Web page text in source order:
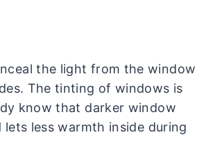
the light from the window
The tinting of windows is
know that darker window
less warmth inside during